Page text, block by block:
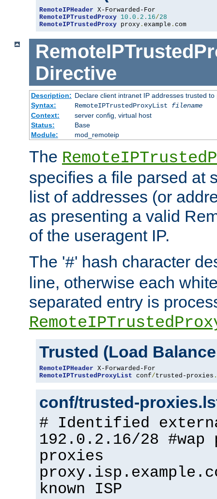
RemoteIPHeader
RemoteIPTrustedProxy 10.0 . 2.16/28
RemoteIPTrustedProxy proxy . example . com
Directive
Description: Declare client intranet IP addresses trusted
Syntax:
RemoteIPTrustedProxyList filename
Context:
server config, virtual host
Status:
Base
Module:
mod_remoteip
The
specifies a file parsed at
list of addresses (or
as presenting a valid
of the useragent IP.
The '#' hash character
line, otherwise each
separated entry is
Trusted (Load
RemoteIPHeader
RemoteIPTrustedProxyList conf/trusted-proxies .
conf/trusted-
# Identified
192.0.2.16/28 #wap
proxies
known ISP